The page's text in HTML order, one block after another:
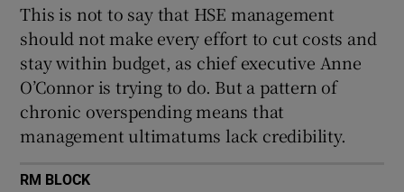
This is not to say that HSE management
should not make every effort to cut costs and
stay within budget, as chief executive Anne
O’Connor is trying to do. But a pattern of
chronic overspending means that
management ultimatums lack credibility.
RM BLOCK